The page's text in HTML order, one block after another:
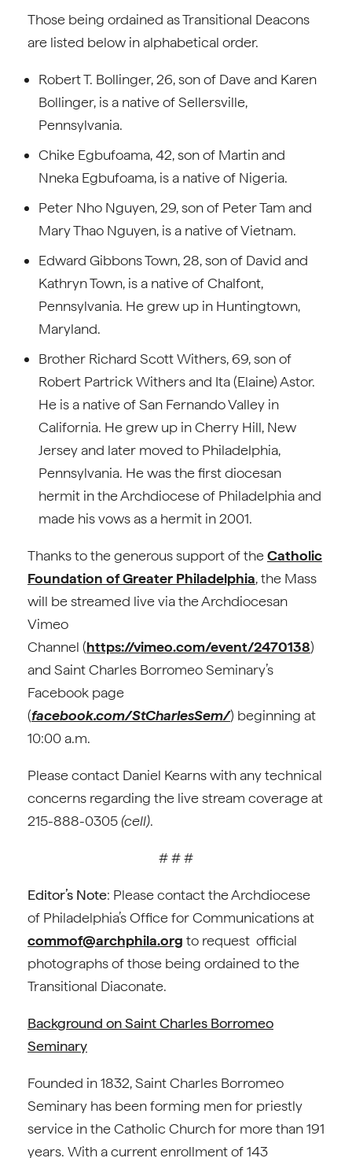
Those being ordained as Transitional Deacons
are listed below in alphabetical order.
Robert T. Bollinger, 26, son of Dave and Karen
Bollinger, is a native of Sellersville,
Pennsylvania.
Chike Egbufoama, 42, son of Martin and
Nneka Egbufoama, is a native of Nigeria.
Peter Nho Nguyen, 29, son of Peter Tam and
Mary Thao Nguyen, is a native of Vietnam.
Edward Gibbons Town, 28, son of David and
Kathryn Town, is a native of Chalfont,
Pennsylvania. He grew up in Huntingtown,
Maryland.
Brother Richard Scott Withers, 69, son of
Robert Partrick Withers and Ita (Elaine) Astor.
He is a native of San Fernando Valley in
California. He grew up in Cherry Hill, New
Jersey and later moved to Philadelphia,
Pennsylvania. He was the first diocesan
hermit in the Archdiocese of Philadelphia and
made his vows as a hermit in 2001.
Thanks to the generous support of theCatholic
Foundation of Greater Philadelphia, the Mass
will be streamed live via the Archdiocesan
Vimeo
Channel (https://vimeo.com/event/2470138)
and Saint Charles Borromeo Seminary’s
Facebook page
(facebook.com/StCharlesSem/) beginning at
10:00 a.m.
Please contact Daniel Kearns with any technical
concerns regarding the live stream coverage at
215-888-0305 (cell).
# # #
Editor’s Note: Please contact the Archdiocese
of Philadelphia’s Office for Communications at
commof@archphila.org to request official
photographs of those being ordained to the
Transitional Diaconate.
Background on Saint Charles Borromeo
Seminary
Founded in 1832, Saint Charles Borromeo
Seminary has been forming men for priestly
service in the Catholic Church for more than 191
years. With a current enrollment of 143